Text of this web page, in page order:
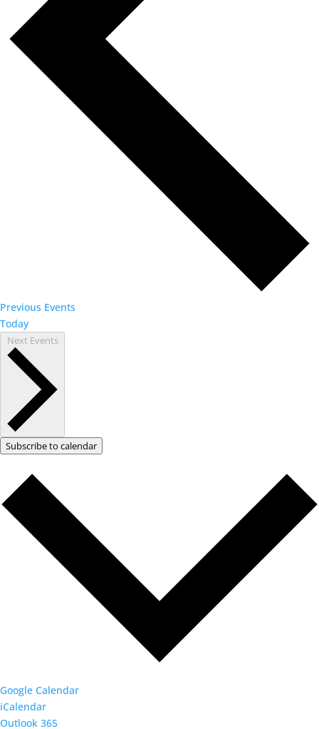
Previous Events
Today
Next Events
Subscribe to calendar
Google Calendar
iCalendar
Outlook 365